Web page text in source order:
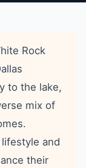
Rock
to the lake,
mix of
and
their